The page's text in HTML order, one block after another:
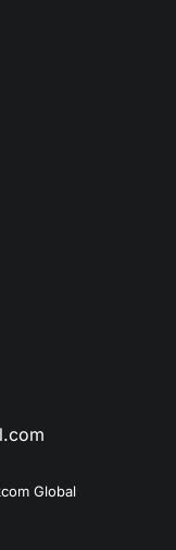
Global